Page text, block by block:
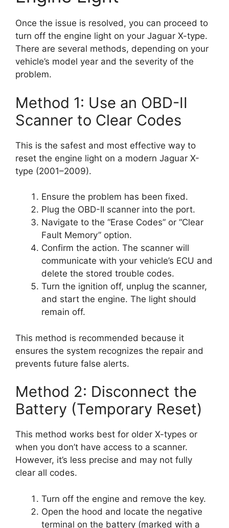
Once the issue is resolved, you can proceed to
turn off the engine light on your Jaguar X-type.
There are several methods, depending on your
vehicle’s model year and the severity of the
problem.
Method 1: Use an OBD-II
Scanner to Clear Codes
This is the safest and most effective way to
reset the engine light on a modern Jaguar X-
type (2001–2009).
Ensure the problem has been fixed.
Plug the OBD-II scanner into the port.
Navigate to the “Erase Codes” or “Clear
Fault Memory” option.
Confirm the action. The scanner will
communicate with your vehicle’s ECU and
delete the stored trouble codes.
Turn the ignition off, unplug the scanner,
and start the engine. The light should
remain off.
This method is recommended because it
ensures the system recognizes the repair and
prevents future false alerts.
Method 2: Disconnect the
Battery (Temporary Reset)
This method works best for older X-types or
when you don’t have access to a scanner.
However, it’s less precise and may not fully
clear all codes.
Turn off the engine and remove the key.
Open the hood and locate the negative
terminal on the battery (marked with a